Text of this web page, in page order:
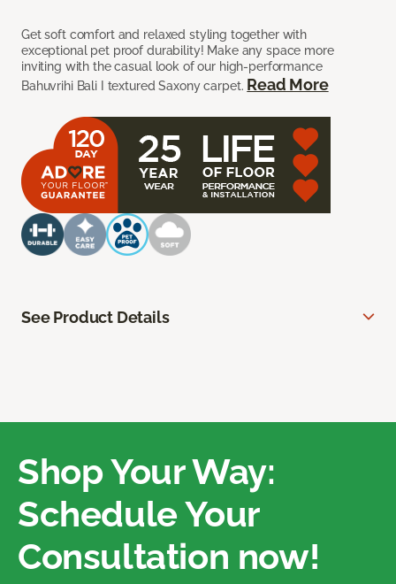
Get soft comfort and relaxed styling together with
exceptional pet proof durability! Make any space more
inviting with the casual look of our high-performance
Bahuvrihi Bali I textured Saxony carpet. Read More
See Product Details
Shop Your Way:
Schedule Your
Consultation now!